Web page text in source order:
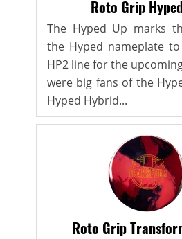
Roto Grip
The Hyped Up marks
the Hyped nameplate
HP2 line for the
were big fans of the
Hyped Hybrid...
Roto Grip